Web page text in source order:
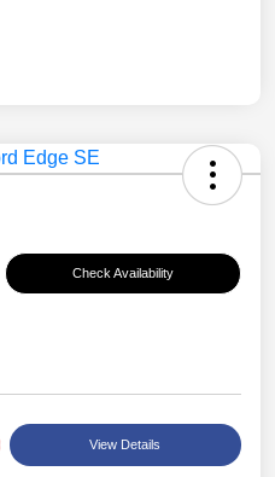
Check Availability
View Details